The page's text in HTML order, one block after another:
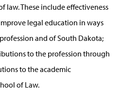
law. These include effectiveness
legal education in ways
and of South Dakota;
to the profession through
to the academic
of Law.